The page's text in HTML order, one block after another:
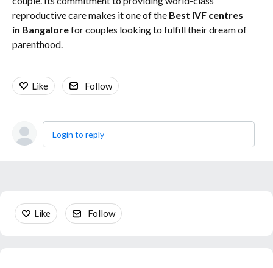
reproductive care makes it one of the Best IVF centres
in Bangalorefor couples looking to fulfill their dream of
parenthood.
Like Follow
Login to reply
Content aside
Like Follow